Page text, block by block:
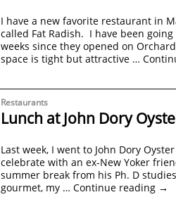
I have a new favorite restaurant in
called Fat Radish. I have been
weeks since they opened on
space is tight but attractive …
Restaurants
Lunch at John Dory
Last week, I went to John Dory
celebrate with an ex-New Yoker
summer break from his Ph. D
gourmet, my … Continue reading →